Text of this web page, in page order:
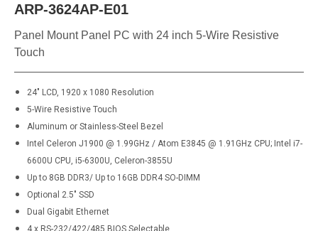
ARP-3624AP-E01
Panel Mount Panel PC with 24 inch 5-Wire Resistive
Touch
24" LCD, 1920 x 1080 Resolution
5-Wire Resistive Touch
Aluminum or Stainless-Steel Bezel
Intel Celeron J1900 @ 1.99GHz / Atom E3845 @ 1.91GHz CPU; Intel i7-
6600U CPU, i5-6300U, Celeron-3855U
Up to 8GB DDR3/ Up to 16GB DDR4 SO-DIMM
Optional 2.5" SSD
Dual Gigabit Ethernet
4 x RS-232/422/485 BIOS Selectable